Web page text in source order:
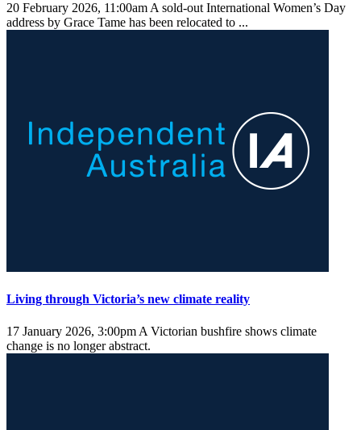
20 February 2026, 11:00am A sold-out International Women’s Day
address by Grace Tame has been relocated to ...
Living through Victoria’s new climate reality
17 January 2026, 3:00pm A Victorian bushfire shows climate
change is no longer abstract.